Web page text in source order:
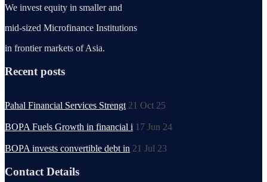
We invest equity in smaller and
mid-sized Microfinance Institutions
in frontier markets of Asia.
Recent posts
Pahal Financial Services Strengt 21 Oct 25
BOPA Fuels Growth in financial i 17 Jun 24
BOPA invests convertible debt in 21 Jul 23
Contact Details